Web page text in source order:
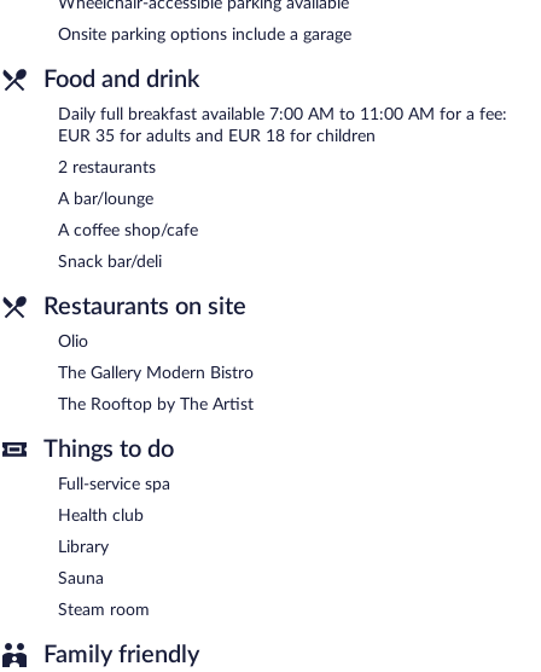
Onsite parking options include a garage
Food and drink
Daily full breakfast available 7:00 AM to 11:00 AM for a fee:
EUR 35 for adults and EUR 18 for children
2 restaurants
A bar/lounge
A coffee shop/cafe
Snack bar/deli
Restaurants on site
Olio
The Gallery Modern Bistro
The Rooftop by The Artist
Things to do
Full-service spa
Health club
Library
Sauna
Steam room
Family friendly